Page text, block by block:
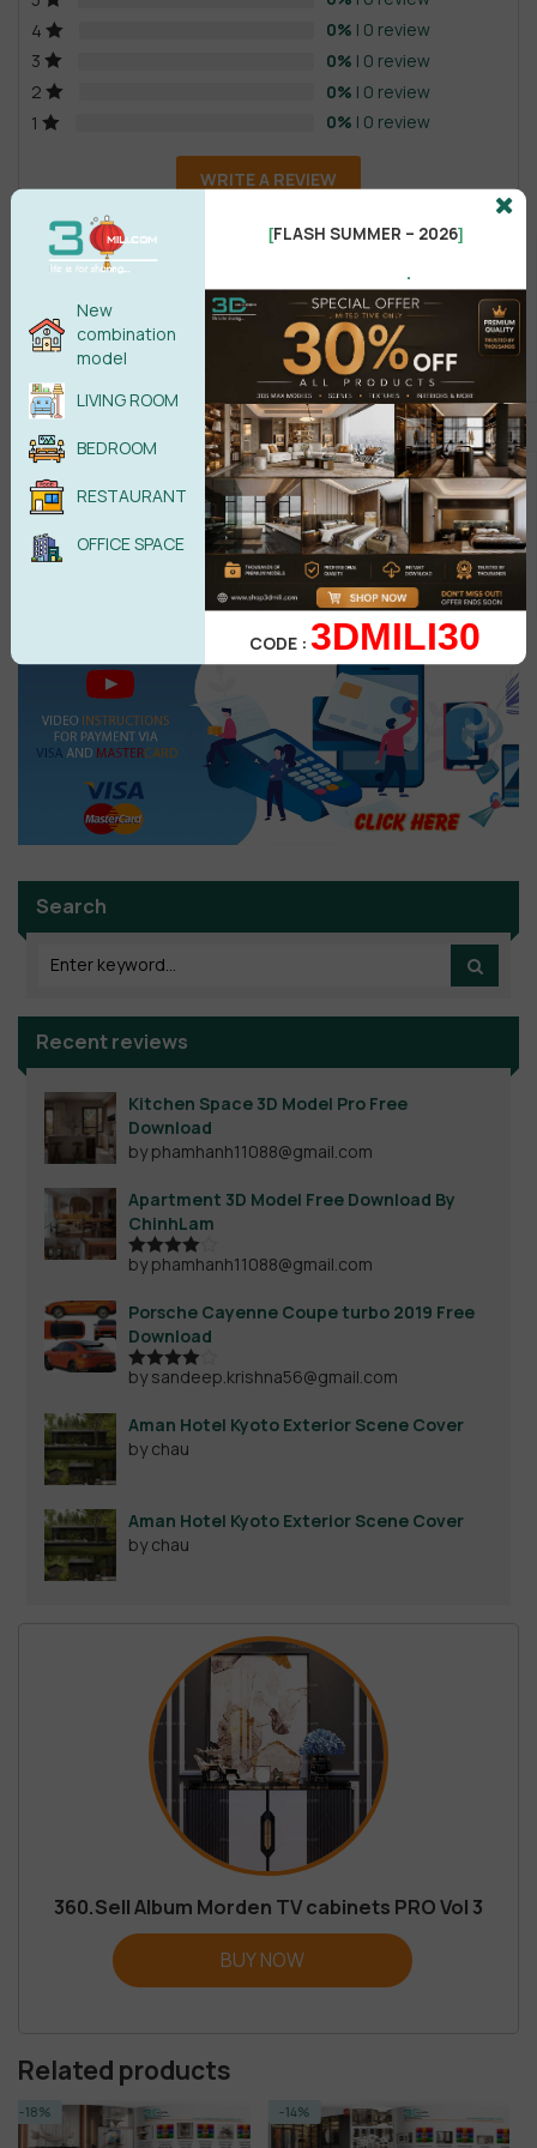
4
0% | 0 review
3
0% | 0 review
2
0% | 0 review
1
0% | 0 review
WRITE A REVIEW
There are no reviews yet.
Male Female
POST COMMENT
Search
Recent reviews
Kitchen Space 3D Model Pro Free
Download
by phamhanh11088@gmail.com
Apartment 3D Model Free Download By
ChinhLam
Rated4
by phamhanh11088@gmail.com
Porsche Cayenne Coupe turbo 2019 Free
Download
Rated4
by sandeep.krishna56@gmail.com
Aman Hotel Kyoto Exterior Scene Cover
by chau
Aman Hotel Kyoto Exterior Scene Cover
by chau
360.Sell Album Morden TV cabinets PRO Vol 3
BUY NOW
Related products
-14% -23%
New
combination
model
LIVING ROOM
BEDROOM
RESTAURANT
OFFICE SPACE
[FLASH SUMMER – 2026]
.
CODE :3DMILI30